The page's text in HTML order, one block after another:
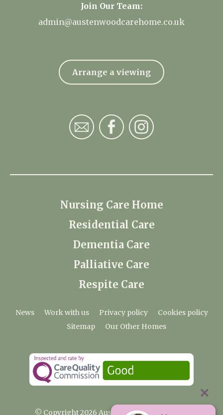
Join Our Team:
admin@austenwoodcarehome.co.uk
Arrange a viewing
Nursing Care Home
Residential Care
Dementia Care
Palliative Care
Respite Care
News Work with us Privacy policy
Cookies policy
Sitemap
Our Other Homes
© Copyright 2026 Austenwood Care Home